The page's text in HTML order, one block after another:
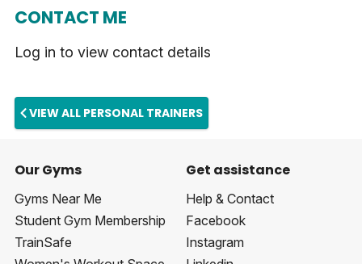
CONTACT ME
Log in to view contact details
VIEW ALL PERSONAL TRAINERS
Our Gyms
Gyms Near Me
Student Gym Membership
TrainSafe
Get assistance
Help & Contact
Facebook
Instagram